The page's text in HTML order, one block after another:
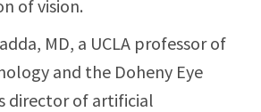
of vision.
MD, a UCLA professor of
and the Doheny Eye
director of artificial